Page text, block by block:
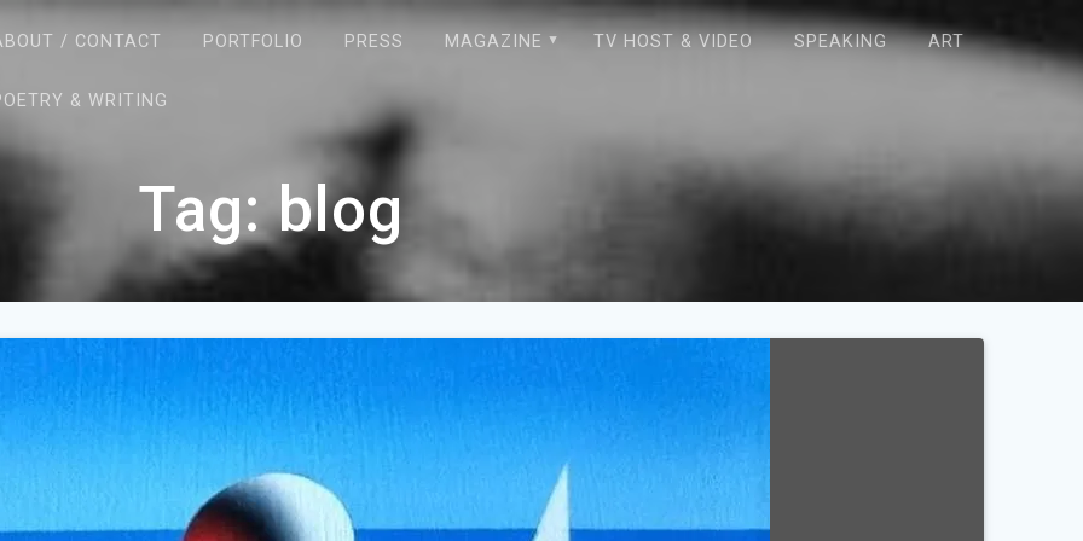
/ CONTACT PORTFOLIO PRESS MAGAZINE TV HOST & VIDEO SPEAKING ART
& WRITING
Tag:blog